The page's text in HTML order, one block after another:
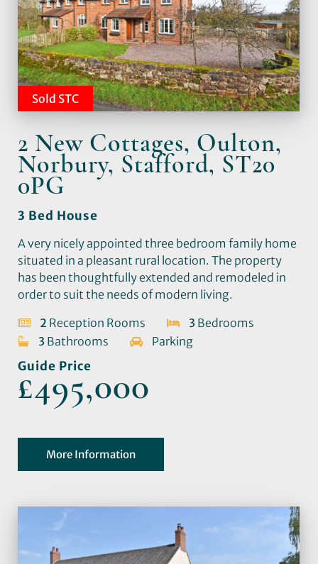
Sold STC
2 New Cottages, Oulton,
Norbury, Stafford, ST20
0PG
3 Bed House
A very nicely appointed three bedroom family home
situated in a pleasant rural location. The property
has been thoughtfully extended and remodeled in
order to suit the needs of modern living.
2 Reception Rooms 3 Bedrooms
3 Bathrooms Parking
Guide Price
£495,000
More Information